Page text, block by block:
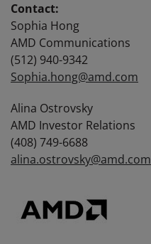
Contact:
Sophia Hong
AMD Communications
(512) 940-9342
Sophia.hong@amd.com
Alina Ostrovsky
AMD Investor Relations
(408) 749-6688
alina.ostrovsky@amd.com